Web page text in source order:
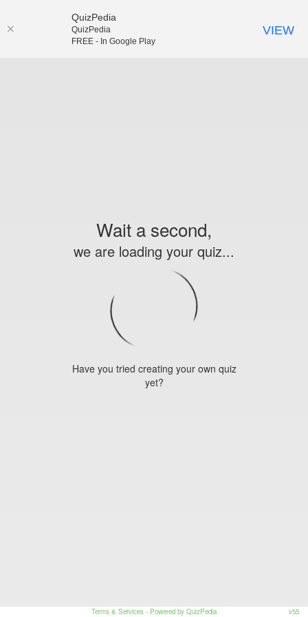
Wait a second,
we are loading your quiz...
Have you tried creating your own quiz
yet?
Terms & Services - Powered by QuizPedia v55
QuizPedia
QuizPedia
FREE - In Google Play
VIEW